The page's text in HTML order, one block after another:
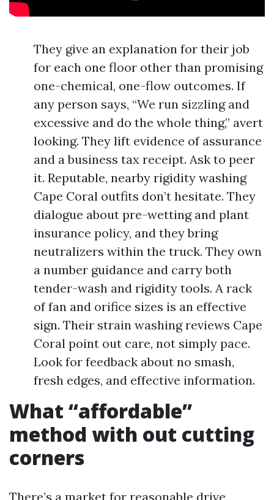
They give an explanation for their job
for each one floor other than promising
one-chemical, one-flow outcomes. If
any person says, “We run sizzling and
excessive and do the whole thing,” avert
looking. They lift evidence of assurance
and a business tax receipt. Ask to peer
it. Reputable, nearby rigidity washing
Cape Coral outfits don’t hesitate. They
dialogue about pre-wetting and plant
insurance policy, and they bring
neutralizers within the truck. They own
a number guidance and carry both
tender-wash and rigidity tools. A rack
of fan and orifice sizes is an effective
sign. Their strain washing reviews Cape
Coral point out care, not simply pace.
Look for feedback about no smash,
fresh edges, and effective information.
What “affordable”
method with out cutting
corners
There’s a market for reasonable drive